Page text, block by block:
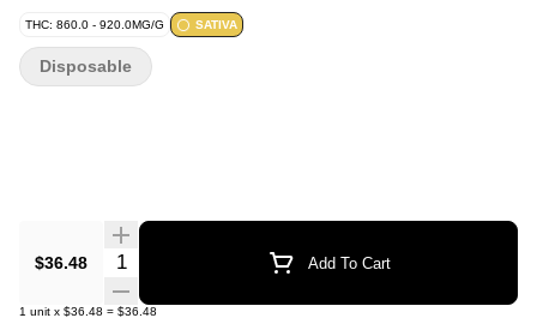
THC: 860.0 - 920.0MG/G SATIVA
$36.48 Quantity Selector Add To Cart
1 unit x $36.48 = $36.48
Disposable